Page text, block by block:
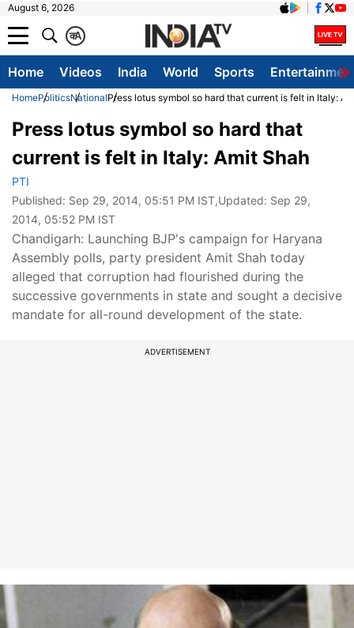
August 6, 2026
A
क
Home Videos India World Sports
HomePoliticsNationalPress lotus symbol so hard that current is felt in Italy:
Press lotus symbol so hard that
current is felt in Italy: Amit Shah
PTI
Published: Sep 29, 2014, 05:51 PM IST,Updated: Sep 29,
2014, 05:52 PM IST
Chandigarh: Launching BJP's campaign for Haryana
Assembly polls, party president Amit Shah today
alleged that corruption had flourished during the
successive governments in state and sought a decisive
mandate for all-round development of the state.
ADVERTISEMENT